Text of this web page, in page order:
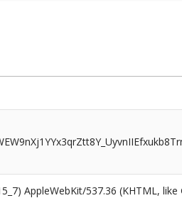
AppleWebKit/537.36 (KHTML,